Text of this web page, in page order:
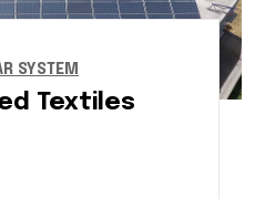
SYSTEM
Textiles